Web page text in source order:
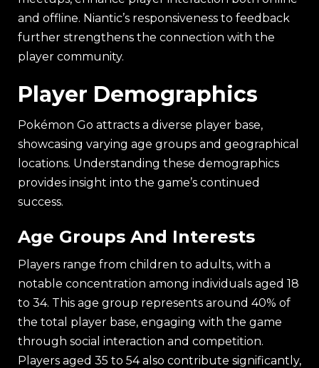
and offline. Niantic’s responsiveness to feedback
further strengthens the connection with the
player community.
Player Demographics
Pokémon Go attracts a diverse player base,
showcasing varying age groups and geographical
locations. Understanding these demographics
provides insight into the game’s continued
success.
Age Groups And Interests
Players range from children to adults, with a
notable concentration among individuals aged 18
to 34. This age group represents around 40% of
the total player base, engaging with the game
through social interaction and competition.
Players aged 35 to 54 also contribute significantly,